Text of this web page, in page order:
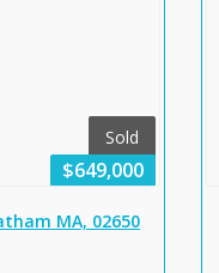
Sold
$649,000
MA, 02650